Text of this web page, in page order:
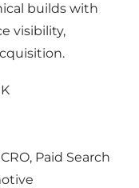
builds with
visibility,
Paid Search